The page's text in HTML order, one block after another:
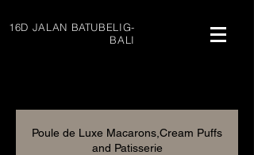
16D JALAN BATUBELIG-
BALI
Poule de Luxe Macarons,Cream Puffs
and Patisserie